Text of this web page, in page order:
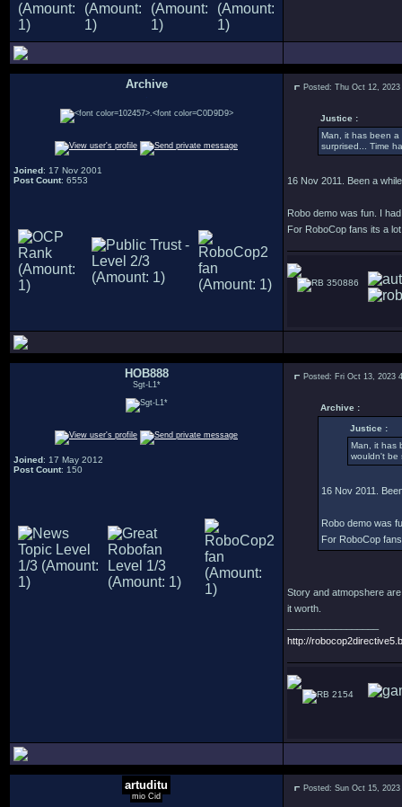
Archive
Joined: 17 Nov 2001
Post Count: 6553
Posted: Thu Oct 12,
Justice :
Man, it has been a
surprised... Time
16 Nov 2011. Been a
Robo demo was fun. I
For RoboCop fans its a
350886
HOB888
Sgt-L1*
Joined: 17 May 2012
Post Count: 150
Posted: Fri Oct 13, 2023
Archive :
Justice :
Man, it has
wouldn't be
16 Nov 2011.
Robo demo was
For RoboCop
Story and atmopshere
it worth.
http://
2154
artuditu
mio Cid
Posted: Sun Oct 15,